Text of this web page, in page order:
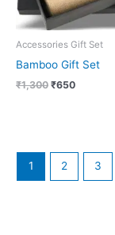
Accessories Gift Set
Bamboo Gift Set
₹1,300 ₹650
1 2 3